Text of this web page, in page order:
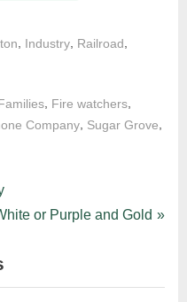
Industry Railroad
Families, Fire watchers,
Company, Sugar Grove,
or Purple and Gold